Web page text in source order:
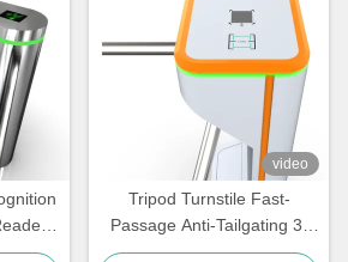
video
Tripod Turnstile Fast-
Passage Anti-Tailgating 3-
Arm Access Control Gate for